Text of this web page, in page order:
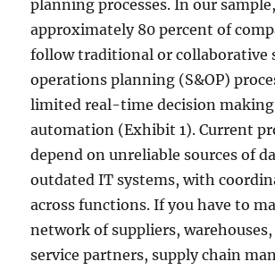
planning processes. In our sample,
approximately 80 percent of
follow traditional or collaborative
operations planning (S&OP)
limited real-time decision
automation (Exhibit 1). Current
depend on unreliable sources of
outdated IT systems, with
across functions. If you have to
network of suppliers,
service partners, supply chain